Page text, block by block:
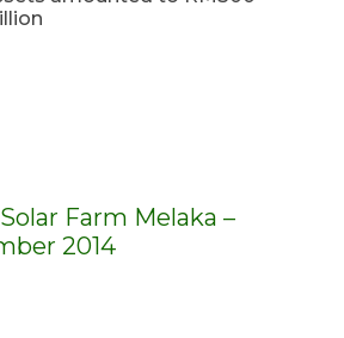
Farm Melaka –
2014